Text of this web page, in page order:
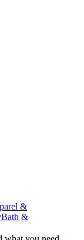
&
Bath &